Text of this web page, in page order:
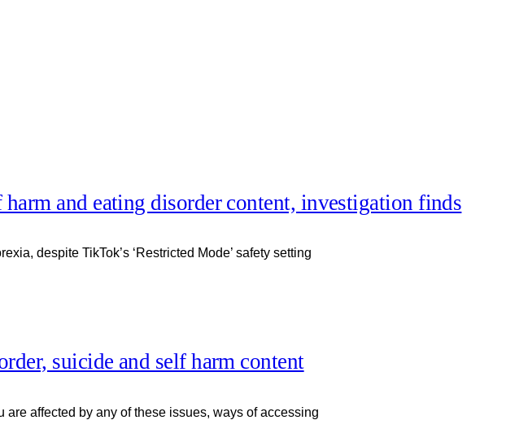
and eating disorder content, investigation finds
despite TikTok’s ‘Restricted Mode’ safety setting
suicide and self harm content
affected by any of these issues, ways of accessing